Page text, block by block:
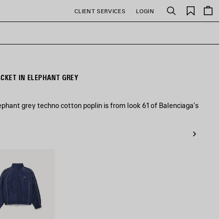
CLIENT SERVICES LOGIN Search
Saved
items
IN ELEPHANT GREY
grey techno cotton poplin is from look 61 of Balenciaga's